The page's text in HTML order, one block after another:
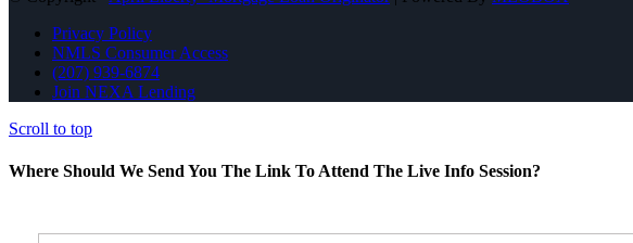
Privacy Policy
NMLS Consumer Access
(207) 939-6874
Join NEXA Lending
Scroll to top
Where Should We Send You The Link To Attend The Live Info Session?